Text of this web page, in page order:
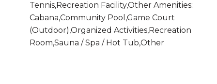
Tennis,Recreation Facility,Other Amenities:
Cabana,Community Pool,Game Court
(Outdoor),Organized Activities,Recreation
Room,Sauna / Spa / Hot Tub,Other